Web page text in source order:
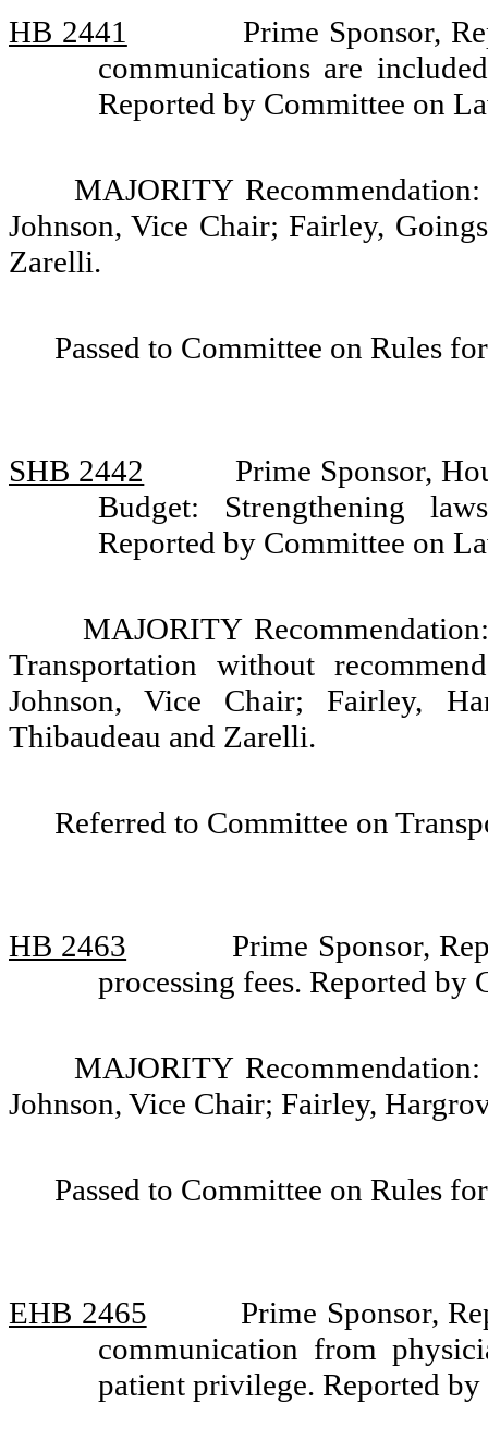
HB 2441
Prime Sponsor,
communications are
Reported by Committee on
MAJORITY
Johnson, Vice Chair; Fairley,
Zarelli.
Passed to Committee on Rules
SHB 2442
Prime Sponsor,
Budget: Strengthening
Reported by Committee on
MAJORITY
Transportation without
Johnson, Vice Chair; Fairley,
Thibaudeau and Zarelli.
Referred to Committee on
HB 2463
Prime Sponsor,
processing fees. Reported by
MAJORITY
Johnson, Vice Chair; Fairley,
Passed to Committee on Rules
EHB 2465
Prime Sponsor,
communication from
patient privilege. Reported